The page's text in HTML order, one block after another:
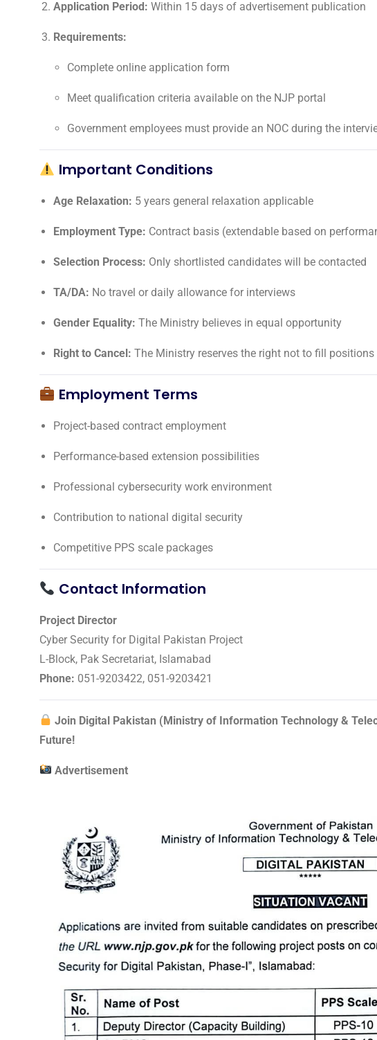
Application Period: Within 15 days of advertisement publication
Requirements:
Complete online application form
Meet qualification criteria available on the NJP portal
Government employees must provide an NOC during the
Important Conditions
Age Relaxation: 5 years general relaxation applicable
Employment Type: Contract basis (extendable based on
Selection Process: Only shortlisted candidates will be contacted
TA/DA: No travel or daily allowance for interviews
Gender Equality: The Ministry believes in equal opportunity
Right to Cancel: The Ministry reserves the right not to fill positions
Employment Terms
Project-based contract employment
Performance-based extension possibilities
Professional cybersecurity work environment
Contribution to national digital security
Competitive PPS scale packages
Contact Information
Project Director
Cyber Security for Digital Pakistan Project
L-Block, Pak Secretariat, Islamabad
Phone: 051-9203422, 051-9203421
Join Digital Pakistan (Ministry of Information Technology &
Future!
Advertisement